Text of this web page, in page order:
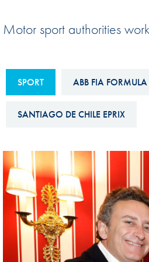
FIA Ethics And Compliance
FIA ANTI-HARASSMENT
AND NON-
DISCRIMINATION POLICY
E-LIBRARY
Motor sport authorities
SPORT ABB FIA
SANTIAGO DE CHILE EPRIX